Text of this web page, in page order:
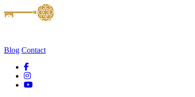
Blog Contact